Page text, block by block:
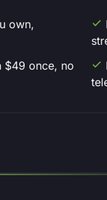
own,
$49 once, no